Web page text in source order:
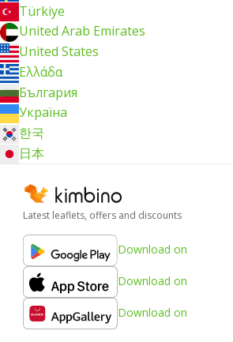
Türkiye
United Arab Emirates
United States
Ελλάδα
България
Україна
한국
日本
Latest leaflets, offers and discounts
Download on
Download on
Download on